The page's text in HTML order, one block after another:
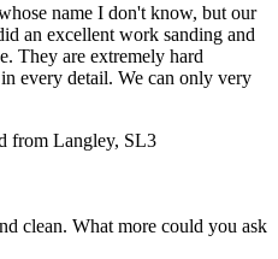
name I don't know, but our
an excellent work sanding and
They are extremely hard
every detail. We can only very
from Langley, SL3
clean. What more could you ask